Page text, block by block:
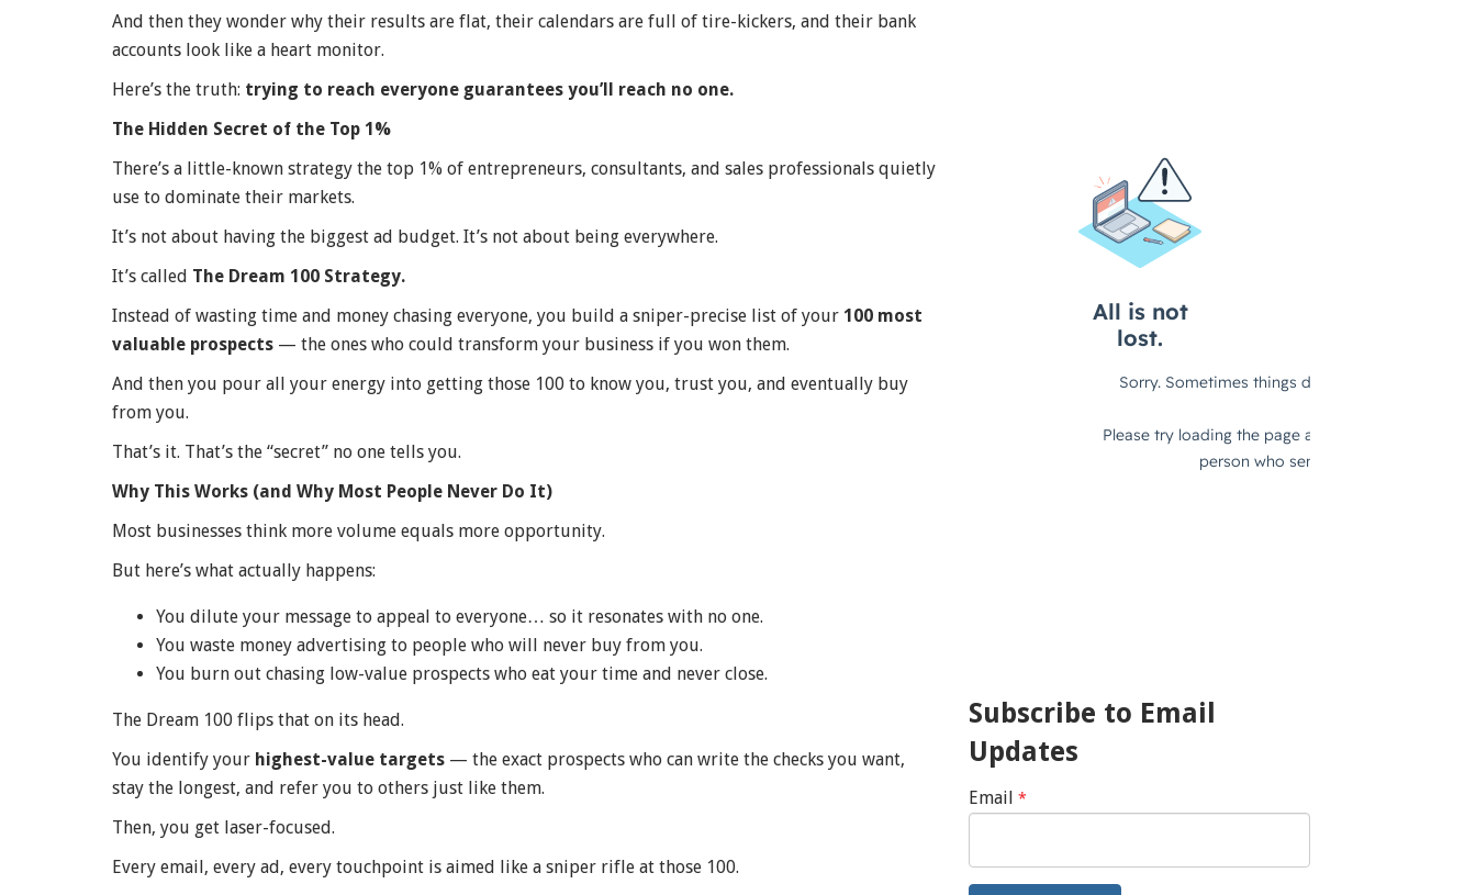
And then they wonder why their results are flat, their calendars are full of tire-kickers, and their bank
accounts look like a heart monitor.
Here’s the truth: trying to reach everyone guarantees you’ll reach no one.
The Hidden Secret of the Top 1%
There’s a little-known strategy the top 1% of entrepreneurs, consultants, and sales professionals quietly
use to dominate their markets.
It’s not about having the biggest ad budget. It’s not about being everywhere.
It’s called The Dream 100 Strategy.
Instead of wasting time and money chasing everyone, you build a sniper-precise list of your 100 most
valuable prospects — the ones who could transform your business if you won them.
And then you pour all your energy into getting those 100 to know you, trust you, and eventually buy
from you.
That’s it. That’s the “secret” no one tells you.
Why This Works (and Why Most People Never Do It)
Most businesses think more volume equals more opportunity.
But here’s what actually happens:
You dilute your message to appeal to everyone… so it resonates with no one.
You waste money advertising to people who will never buy from you.
You burn out chasing low-value prospects who eat your time and never close.
The Dream 100 flips that on its head.
You identify your highest-value targets — the exact prospects who can write the checks you want,
stay the longest, and refer you to others just like them.
Then, you get laser-focused.
Every email, every ad, every touchpoint is aimed like a sniper rifle at those 100.
Subscribe to Email
Updates
Email *